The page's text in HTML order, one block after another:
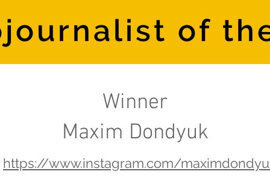
of
Winner
Maxim Dondyuk
https://www.instagram.com/